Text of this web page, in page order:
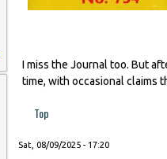
I miss the Journal too. But
time, with occasional claims
Top
Sat, 08/09/2025 - 17:20